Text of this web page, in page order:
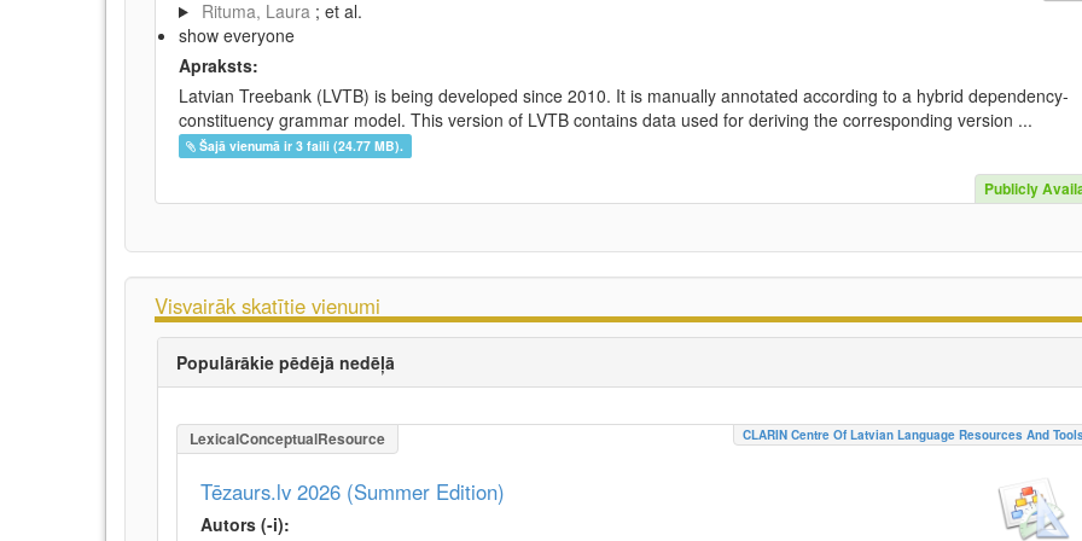
Rituma, Laura ; et al.
show everyone
Apraksts:
Latvian Treebank (LVTB) is being developed since 2010. It is manually annotated according to a hybrid dependency-
constituency grammar model. This version of LVTB contains data used for deriving the corresponding version ...
Šajā vienumā ir 3 faili (24.77 MB).
Publicly
Visvairāk skatītie vienumi
Populārākie pēdējā nedēļā
LexicalConceptualResource CLARIN Centre Of Latvian Language Resources And Tools
Tēzaurs.lv 2026 (Summer Edition)
Autors (-i):